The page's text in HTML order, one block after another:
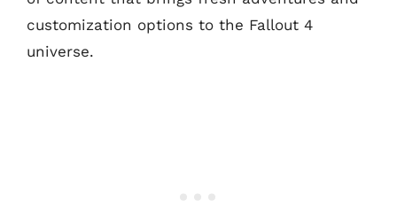
customization options to the Fallout 4
universe.